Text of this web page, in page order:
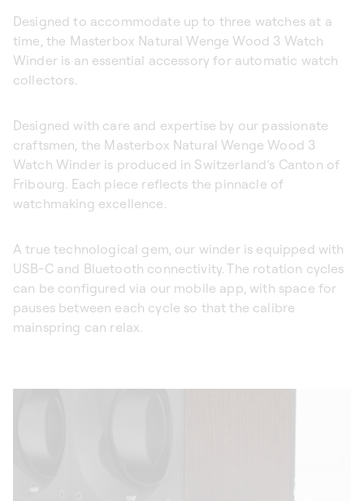
Designed to accommodate up to three watches at a
time, the Masterbox Natural Wenge Wood 3 Watch
Winder is an essential accessory for automatic watch
collectors.
Designed with care and expertise by our passionate
craftsmen, the Masterbox Natural Wenge Wood 3
Watch Winder is produced in Switzerland’s Canton of
Fribourg. Each piece reflects the pinnacle of
watchmaking excellence.
A true technological gem, our winder is equipped with
USB-C and Bluetooth connectivity. The rotation cycles
can be configured via our mobile app, with space for
pauses between each cycle so that the calibre
mainspring can relax.